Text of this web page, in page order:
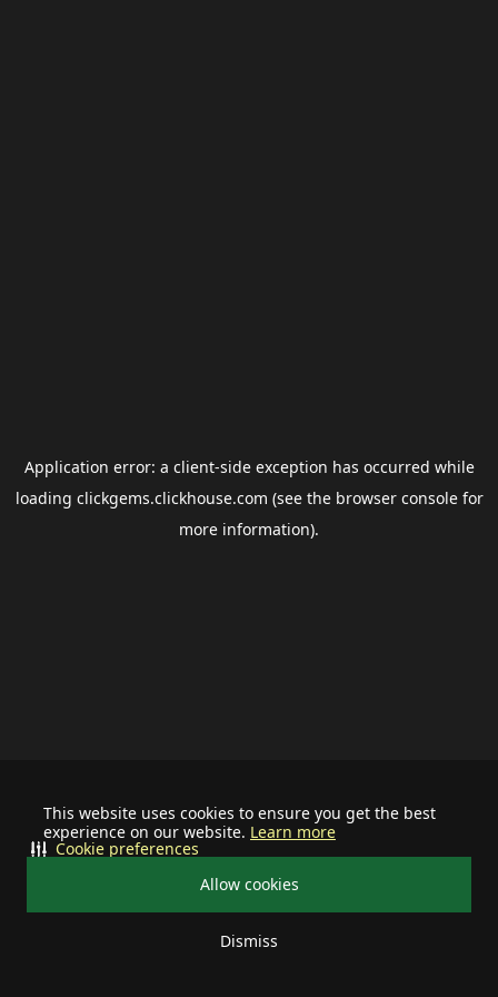
This website uses cookies to ensure you get the best
experience on our website. Learn more
Allow cookies
Dismiss
Cookie preferences
Application error: a client-side exception has occurred while
loading clickgems.clickhouse.com (see the browser consolefor
more information).